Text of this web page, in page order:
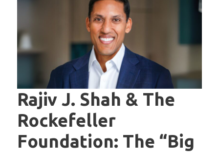
Rajiv J. Shah & The
Rockefeller
Foundation: The “Big